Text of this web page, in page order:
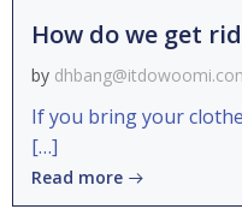
How do we get
by
If you bring your
[…]
Read more